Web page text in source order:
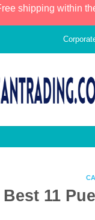
shipping within
Best 11